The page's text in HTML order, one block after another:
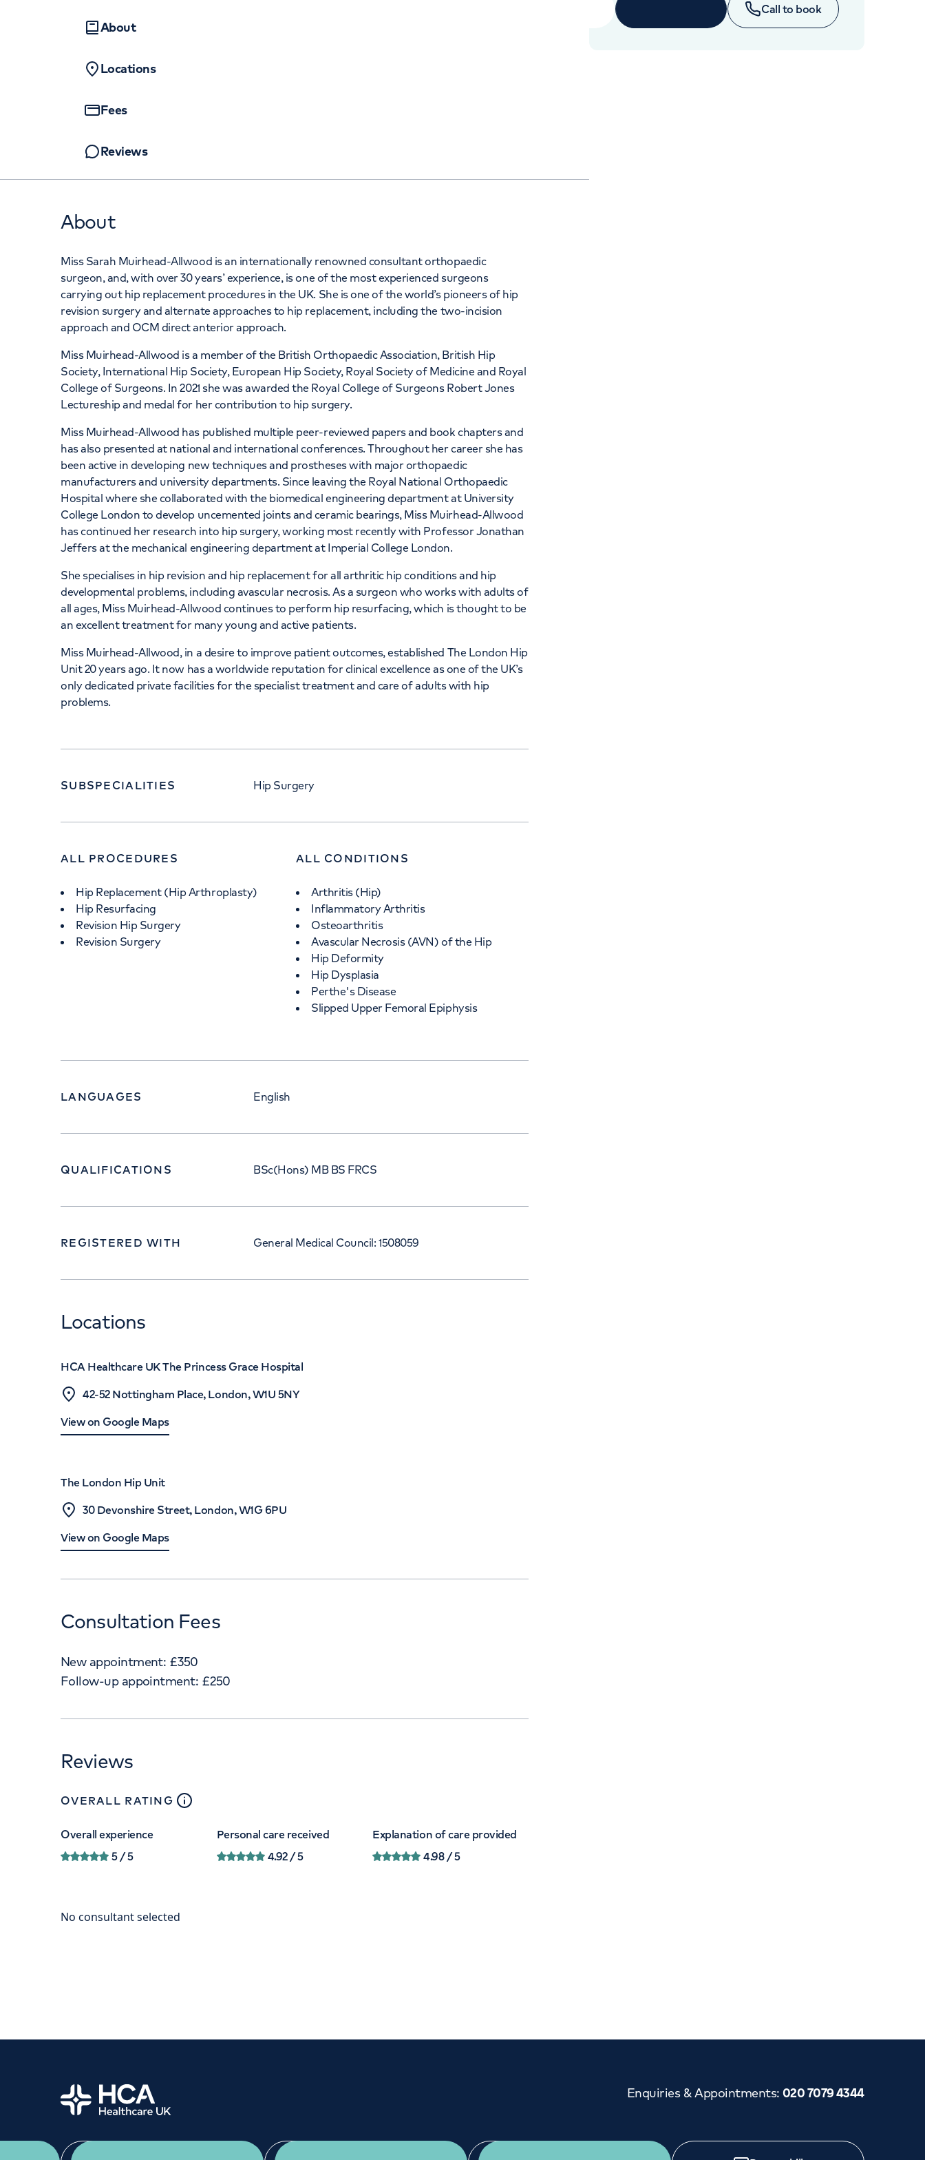
+442070794344
About
Locations
Fees
Reviews
About
Miss Sarah Muirhead-Allwood is an internationally renowned consultant orthopaedic
surgeon, and, with over 30 years’ experience, is one of the most experienced surgeons
carrying out hip replacement procedures in the UK. She is one of the world’s pioneers of hip
revision surgery and alternate approaches to hip replacement, including the two-incision
approach and OCM direct anterior approach.
Miss Muirhead-Allwood is a member of the British Orthopaedic Association, British Hip
Society, International Hip Society, European Hip Society, Royal Society of Medicine and Royal
College of Surgeons. In 2021 she was awarded the Royal College of Surgeons Robert Jones
Lectureship and medal for her contribution to hip surgery.
Miss Muirhead-Allwood has published multiple peer-reviewed papers and book chapters and
has also presented at national and international conferences. Throughout her career she has
been active in developing new techniques and prostheses with major orthopaedic
manufacturers and university departments. Since leaving the Royal National Orthopaedic
Hospital where she collaborated with the biomedical engineering department at University
College London to develop uncemented joints and ceramic bearings, Miss Muirhead-Allwood
has continued her research into hip surgery, working most recently with Professor Jonathan
Jeffers at the mechanical engineering department at Imperial College London.
She specialises in hip revision and hip replacement for all arthritic hip conditions and hip
developmental problems, including avascular necrosis. As a surgeon who works with adults of
all ages, Miss Muirhead-Allwood continues to perform hip resurfacing, which is thought to be
an excellent treatment for many young and active patients.
Miss Muirhead-Allwood, in a desire to improve patient outcomes, established The London Hip
Unit 20 years ago. It now has a worldwide reputation for clinical excellence as one of the UK’s
only dedicated private facilities for the specialist treatment and care of adults with hip
problems.
SUBSPECIALITIES Hip Surgery
ALL PROCEDURES
Hip Replacement (Hip Arthroplasty)
Hip Resurfacing
Revision Hip Surgery
Revision Surgery
ALL CONDITIONS
Arthritis (Hip)
Inflammatory Arthritis
Osteoarthritis
Avascular Necrosis (AVN) of the Hip
Hip Deformity
Hip Dysplasia
Perthe's Disease
Slipped Upper Femoral Epiphysis
LANGUAGES English
QUALIFICATIONS BSc(Hons) MB BS FRCS
REGISTERED WITH General Medical Council: 1508059
Locations
HCA Healthcare UK The Princess Grace Hospital
42-52 Nottingham Place, London, W1U 5NY
View on Google Maps
The London Hip Unit
30 Devonshire Street, London, W1G 6PU
View on Google Maps
Consultation Fees
New appointment: £350
Follow-up appointment: £250
Reviews
OVERALL RATING close
Overall experience
5/ 5
Personal care received
4.92/ 5
Explanation of care provided
4.98/ 5
Call to book
Home Enquiries & Appointments: 020 7079 4344